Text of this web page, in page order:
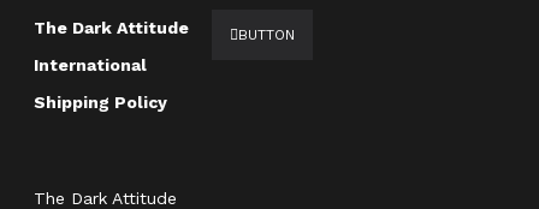
The Dark Attitude
International
Shipping Policy
The Dark Attitude
BUTTON